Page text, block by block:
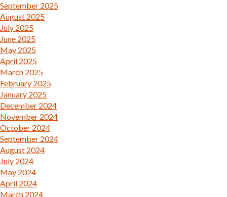
September 2025
August 2025
July 2025
June 2025
May 2025
April 2025
March 2025
February 2025
January 2025
December 2024
November 2024
October 2024
September 2024
August 2024
July 2024
May 2024
April 2024
March 2024